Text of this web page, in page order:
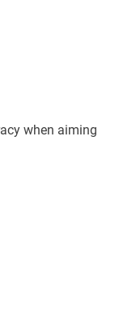
when aiming